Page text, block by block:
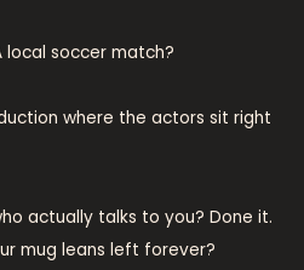
local soccer match?
where the actors sit right
actually talks to you? Done it.
mug leans left forever?